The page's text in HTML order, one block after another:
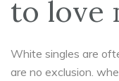
to love
White singles are
are no exclusion.